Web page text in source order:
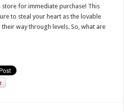
store for immediate purchase! This
to steal your heart as the lovable
way through levels. So, what are